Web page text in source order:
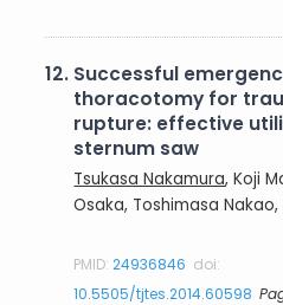
12. Successful
thoracotomy for
rupture: effective
sternum saw
Tsukasa Nakamura, Koji
Osaka, Toshimasa
PMID:24936846 doi:
10.5505/tjtes.2014.60598